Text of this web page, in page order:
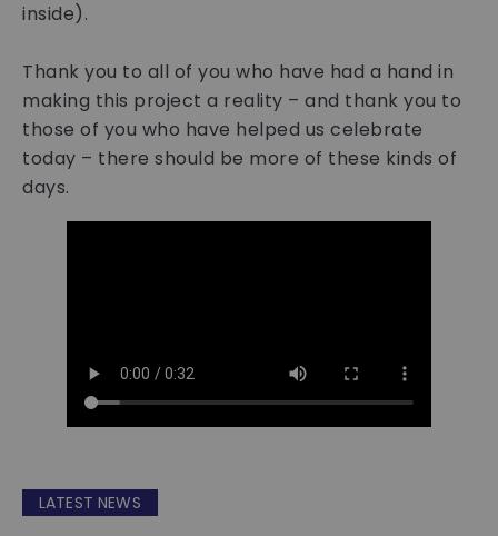
inside).
Thank you to all of you who have had a hand in
making this project a reality – and thank you to
those of you who have helped us celebrate
today – there should be more of these kinds of
days.
LATEST NEWS